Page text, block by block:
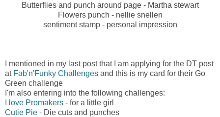
Butterflies and punch around page - Martha stewart
Flowers punch - nellie snellen
sentiment stamp - personal impression
I mentioned in my last post that I am applying for the DT post
at Fab'n'Funky Challenges and this is my card for their Go
Green challenge
I'm also entering into the following challenges:
I love Promakers - for a little girl
Cutie Pie - Die cuts and punches